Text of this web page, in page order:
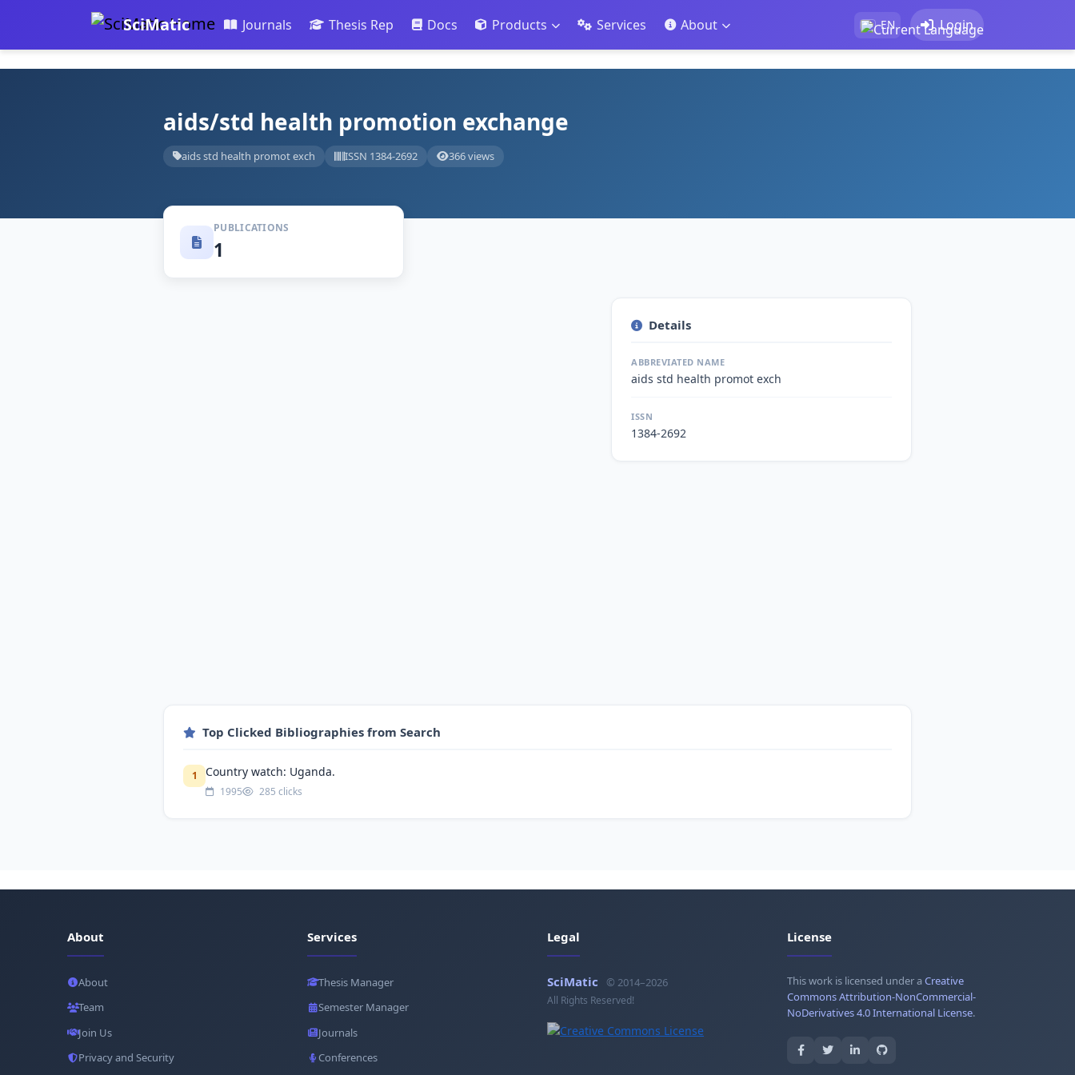
SciMatic Journals Thesis Rep Docs Products Services About EN Login
aids/std health promotion exchange
aids std health promot exch ISSN 1384-2692 366 views
PUBLICATIONS
1
Details
ABBREVIATED NAME
aids std health promot exch
ISSN
1384-2692
Top Clicked Bibliographies from Search
1 Country watch: Uganda.
1995 285 clicks
About
About
Team
Join Us
Privacy and Security
Services
Thesis Manager
Semester Manager
Journals
Conferences
Legal
SciMatic © 2014–2026
All Rights Reserved!
License
This work is licensed under aCreative
Commons Attribution-NonCommercial-
NoDerivatives 4.0 International License.